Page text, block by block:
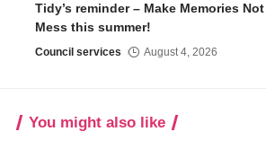
Tidy’s reminder – Make Memories Not
Mess this summer!
Council services August 4, 2026
You might also like